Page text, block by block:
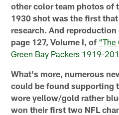
other color team photos of
1930 shot was the first
research. And
page 127, Volume I, of
Green Bay Packers 1919-
What's more, numerous
could be found supporting
wore yellow/gold rather
won their first two NFL